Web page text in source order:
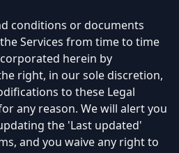
conditions or documents
Services from time to time
herein by
right, in our sole discretion,
to these Legal
any reason. We will alert you
the 'Last updated'
and you waive any right to